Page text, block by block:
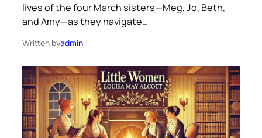
lives of the four March sisters—Meg, Jo, Beth,
and Amy—as they navigate…
Written byadmin